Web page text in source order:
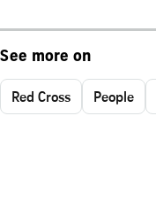
See more on
Red Cross People